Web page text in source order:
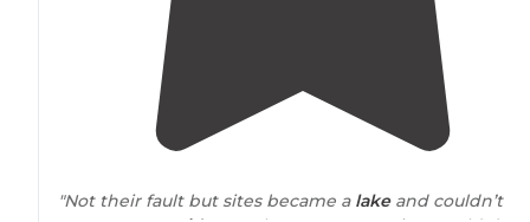
"Not their fault but sites became a lakeand couldn’t